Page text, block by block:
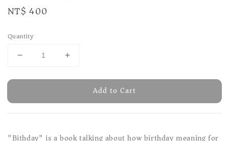
Regular
NT$ 400
Quantity
Add to Cart
"Bithday" is a book talking about how birthday meaning for